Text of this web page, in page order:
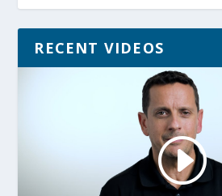
RECENT VIDEOS